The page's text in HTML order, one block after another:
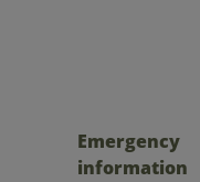
Emergency
information